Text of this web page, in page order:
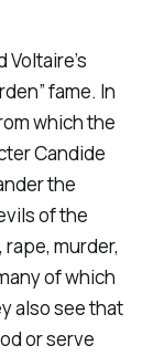
fame. In
which the
Candide
the
of the
murder,
of which
also see that
or serve